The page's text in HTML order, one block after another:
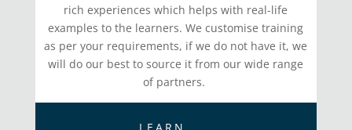
rich experiences which helps with real-life
examples to the learners. We customise training
as per your requirements, if we do not have it, we
will do our best to source it from our wide range
of partners.